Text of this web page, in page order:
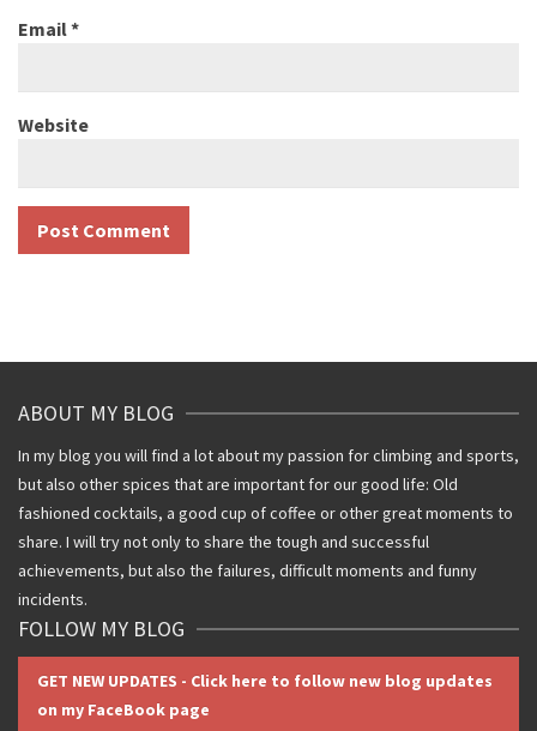
Email*
Website
ABOUT MY BLOG
In my blog you will find a lot about my passion for climbing and sports,
but also other spices that are important for our good life: Old
fashioned cocktails, a good cup of coffee or other great moments to
share. I will try not only to share the tough and successful
achievements, but also the failures, difficult moments and funny
incidents.
FOLLOW MY BLOG
GET NEW UPDATES - Click here to follow new blog updates
on my FaceBook page